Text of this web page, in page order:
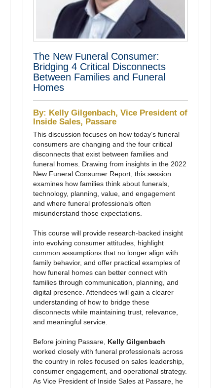
The New Funeral Consumer:
Bridging 4 Critical Disconnects
Between Families and Funeral
Homes
By: Kelly Gilgenbach, Vice President of
Inside Sales, Passare
This discussion focuses on how today’s funeral
consumers are changing and the four critical
disconnects that exist between families and
funeral homes. Drawing from insights in the 2022
New Funeral Consumer Report, this session
examines how families think about funerals,
technology, planning, value, and engagement
and where funeral professionals often
misunderstand those expectations.
This course will provide research-backed insight
into evolving consumer attitudes, highlight
common assumptions that no longer align with
family behavior, and offer practical examples of
how funeral homes can better connect with
families through communication, planning, and
digital presence. Attendees will gain a clearer
understanding of how to bridge these
disconnects while maintaining trust, relevance,
and meaningful service.
Before joining Passare, Kelly Gilgenbach
worked closely with funeral professionals across
the country in roles focused on sales leadership,
consumer engagement, and operational strategy.
As Vice President of Inside Sales at Passare, he